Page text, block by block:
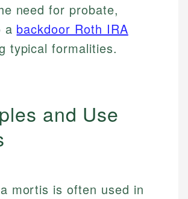
need for probate,
a backdoor Roth IRA
typical formalities.
and Use
mortis is often used in